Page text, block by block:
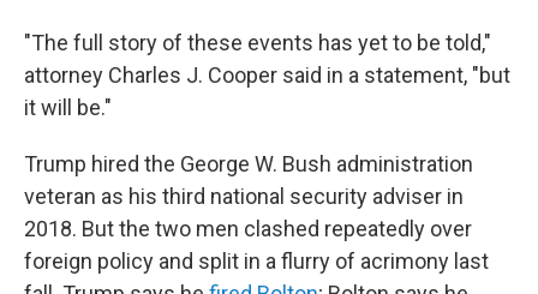
"The full story of these events has yet to be told,"
attorney Charles J. Cooper said in a statement, "but
it will be."
Trump hired the George W. Bush administration
veteran as his third national security adviser in
2018. But the two men clashed repeatedly over
foreign policy and split in a flurry of acrimony last